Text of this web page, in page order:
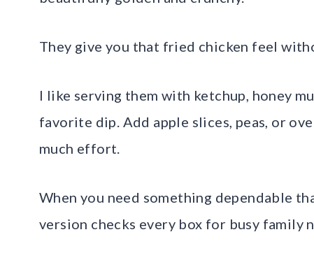
They give you that fried chicken feel
I like serving them with ketchup, honey
favorite dip. Add apple slices, peas, or
much effort.
When you need something dependable
version checks every box for busy family